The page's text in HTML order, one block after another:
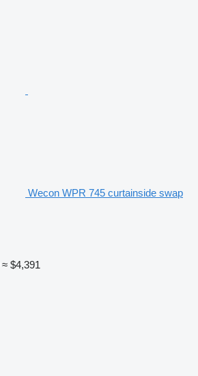
Wecon WPR 745 curtainside swap
≈ $4,391